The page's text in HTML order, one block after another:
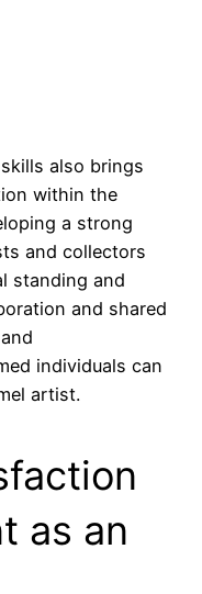
also brings
within the
a strong
and collectors
standing and
and shared
individuals can
artist.
as an